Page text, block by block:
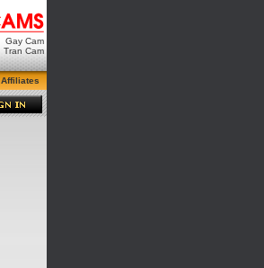
Gay Cam
Tran Cam
Affiliates